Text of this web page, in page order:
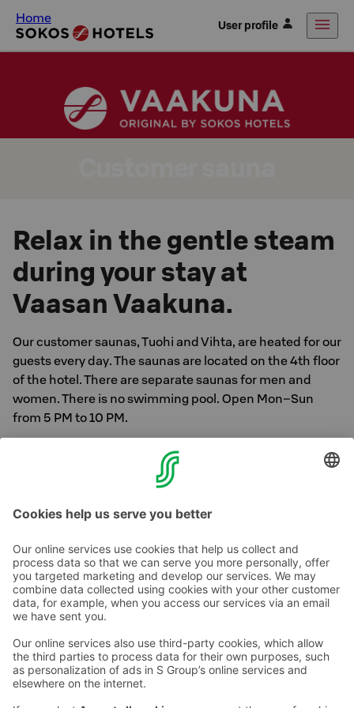
Home User profile
Relax in the gentle steam
during your stay at
Vaasan Vaakuna.
Our customer saunas, Tuohi and Vihta, are heated for our
guests every day. The saunas are located on the 4th floor
of the hotel. There are separate saunas for men and
women. There is no swimming pool. Open Mon–Sun
from 5 PM to 10 PM.
In addition to the customer sauna, we have a private
SKY-Sauna available for rent.
Contact us
Hotel contact information
Customer service contact information
Feedback
Give feedback
Sokos Hotels newsletter
Subscribe to newsletter
You will receive the latest
Awards and certifications